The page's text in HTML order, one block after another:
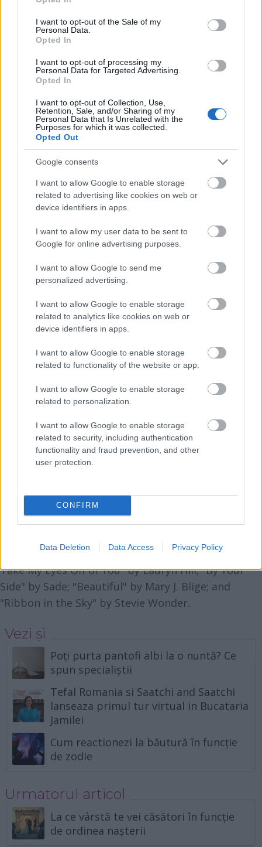
use your data for below specified purposes in below Google
consent section.
I want to opt-out of the Sale of my
Personal Data.
Opted In
I want to opt-out of processing my
Personal Data for Targeted Advertising.
Opted In
I want to opt-out of Collection, Use,
Retention, Sale, and/or Sharing of my
Personal Data that Is Unrelated with the
Purposes for which it was collected.
Opted Out
Google consents
I want to allow Google to enable storage
related to advertising like cookies on web or
device identifiers in apps.
I want to allow my user data to be sent to
Google for online advertising purposes.
I want to allow Google to send me
personalized advertising.
I want to allow Google to enable storage
related to analytics like cookies on web or
device identifiers in apps.
I want to allow Google to enable storage
related to functionality of the website or app.
I want to allow Google to enable storage
related to personalization.
I want to allow Google to enable storage
related to security, including authentication
functionality and fraud prevention, and other
user protection.
CONFIRM
Data Deletion Data Access Privacy Policy
apareti intr-un loc, dar dincolo de stilul vostru
neconventional de viata, exista o particica din voi
care si doreste momentul primului dans in doi.
Exemple de melodii din care ati putea alege: "Like a
Away" by The Beatles; "Start the Commotion" by
The Wiseguys; "The Joker" by Steve Miller Band; and
"Sweet Emotion" by Aerosmith.
Timizii
: va este teama sa apareti in lumina
reflectoarelor de frica sa nu va faceti de ras. Cel mai
indemana pentru voi ar fi sa va alegeti o piesa cu
care sunteti familiarizati si care este usor de
dansat. Nu va faceti griji! Stilul unor astfel de piese
va permite sa va miscati pe ringul de dans fara
lectii. Totusi daca doriti sa va iasa bine o pirueta
Lectiile de dans ar fi bine sa inceapa cu cel putin
trei luni inainte de eveniment. Cu suficient de multe
simti mai confortabili pe ringul de dans. Exemple
de melodii: "What a Wonderful World" by Louis
Armstrong; "Chances Are" by Johnny Mathis; "The
Way You Look Tonight" by Frank Sinatra; "Dream a
Little Dream of Me" by The Mamas and the Papas;
and "Cupid" by Sam Cooke.
Indragostitii
cinema, nu va este teama sa va exprimati
sentimentele in public. Indicate pentru voi ar fi
putea alege: "Cruisin'" by Smokey Robinson; "Can't
Take My Eyes Off of You" by Lauryn Hill; "By Your
Side" by Sade; "Beautiful" by Mary J. Blige; and
"Ribbon in the Sky" by Stevie Wonder.
Vezi și
Poți purta pantofi albi la o nuntă? Ce
spun specialiștii
Tefal Romania si Saatchi and Saatchi
lanseaza primul tur virtual in Bucataria
Jamilei
Cum reactionezi la băutură în funcție
de zodie
Urmatorul articol
La ce vârstă te vei căsători în funcție
de ordinea nașterii